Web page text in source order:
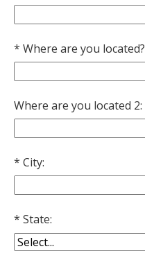
Where are you located?
Where are you located 2:
City:
State: